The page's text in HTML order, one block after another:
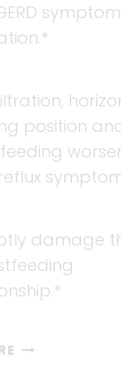
position
damage
VENTED